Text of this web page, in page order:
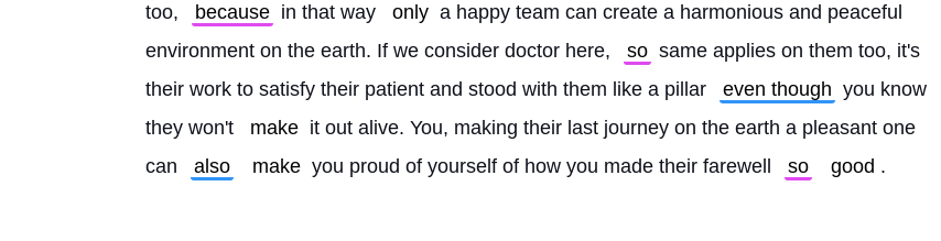
too,
because in that way only a happy team can create a harmonious and peaceful
environment on the earth. If we consider doctor here,
so same applies on them too, it's
their work to satisfy their patient and stood with them like a pillar
even though you know
they won't
make it out alive. You, making their last journey on the earth a pleasant one
can
also make you proud of yourself of how you made their farewell so good .